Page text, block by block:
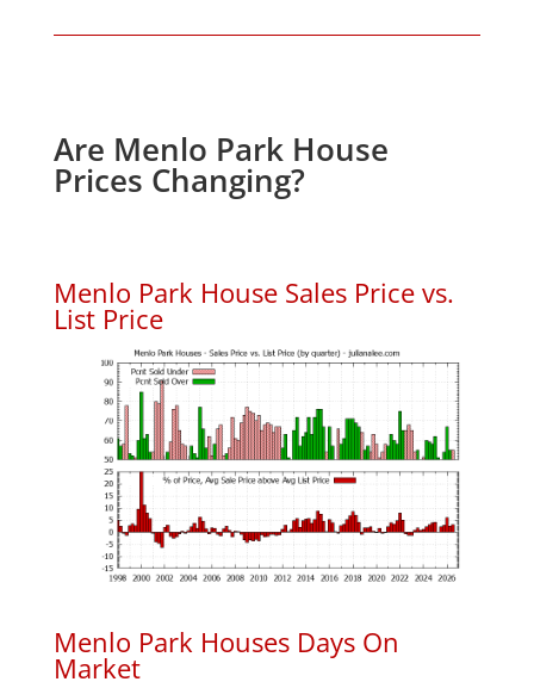
Are Menlo Park House
Prices Changing?
Menlo Park House Sales Price vs.
List Price
Menlo Park Houses Days On
Market